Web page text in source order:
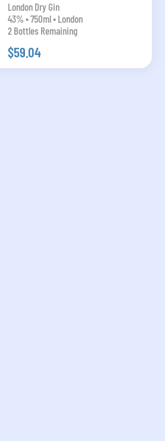
London Dry Gin
43% • 750ml • London
2 Bottles Remaining
$59.04